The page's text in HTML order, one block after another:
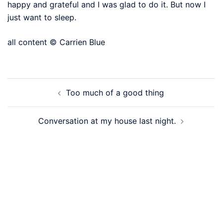
happy and grateful and I was glad to do it. But now I
just want to sleep.
all content © Carrien Blue
navigationToo much of a good thing
Conversation at my house last night.